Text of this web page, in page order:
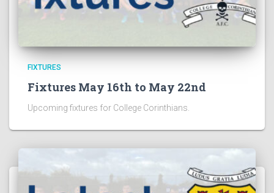
FIXTURES
Fixtures May 16th to May 22nd
Upcoming fixtures for College Corinthians.